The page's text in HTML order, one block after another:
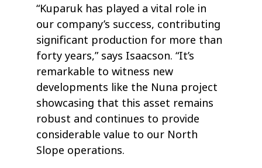
“Kuparuk has played a vital role in
our company’s success, contributing
significant production for more than
forty years,” says Isaacson. “It’s
remarkable to witness new
developments like the Nuna project
showcasing that this asset remains
robust and continues to provide
considerable value to our North
Slope operations.